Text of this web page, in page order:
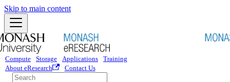
Skip to main content
Compute Storage Applications
Training
About eResearch
Contact Us